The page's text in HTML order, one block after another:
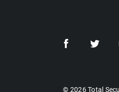
© 2026 Total